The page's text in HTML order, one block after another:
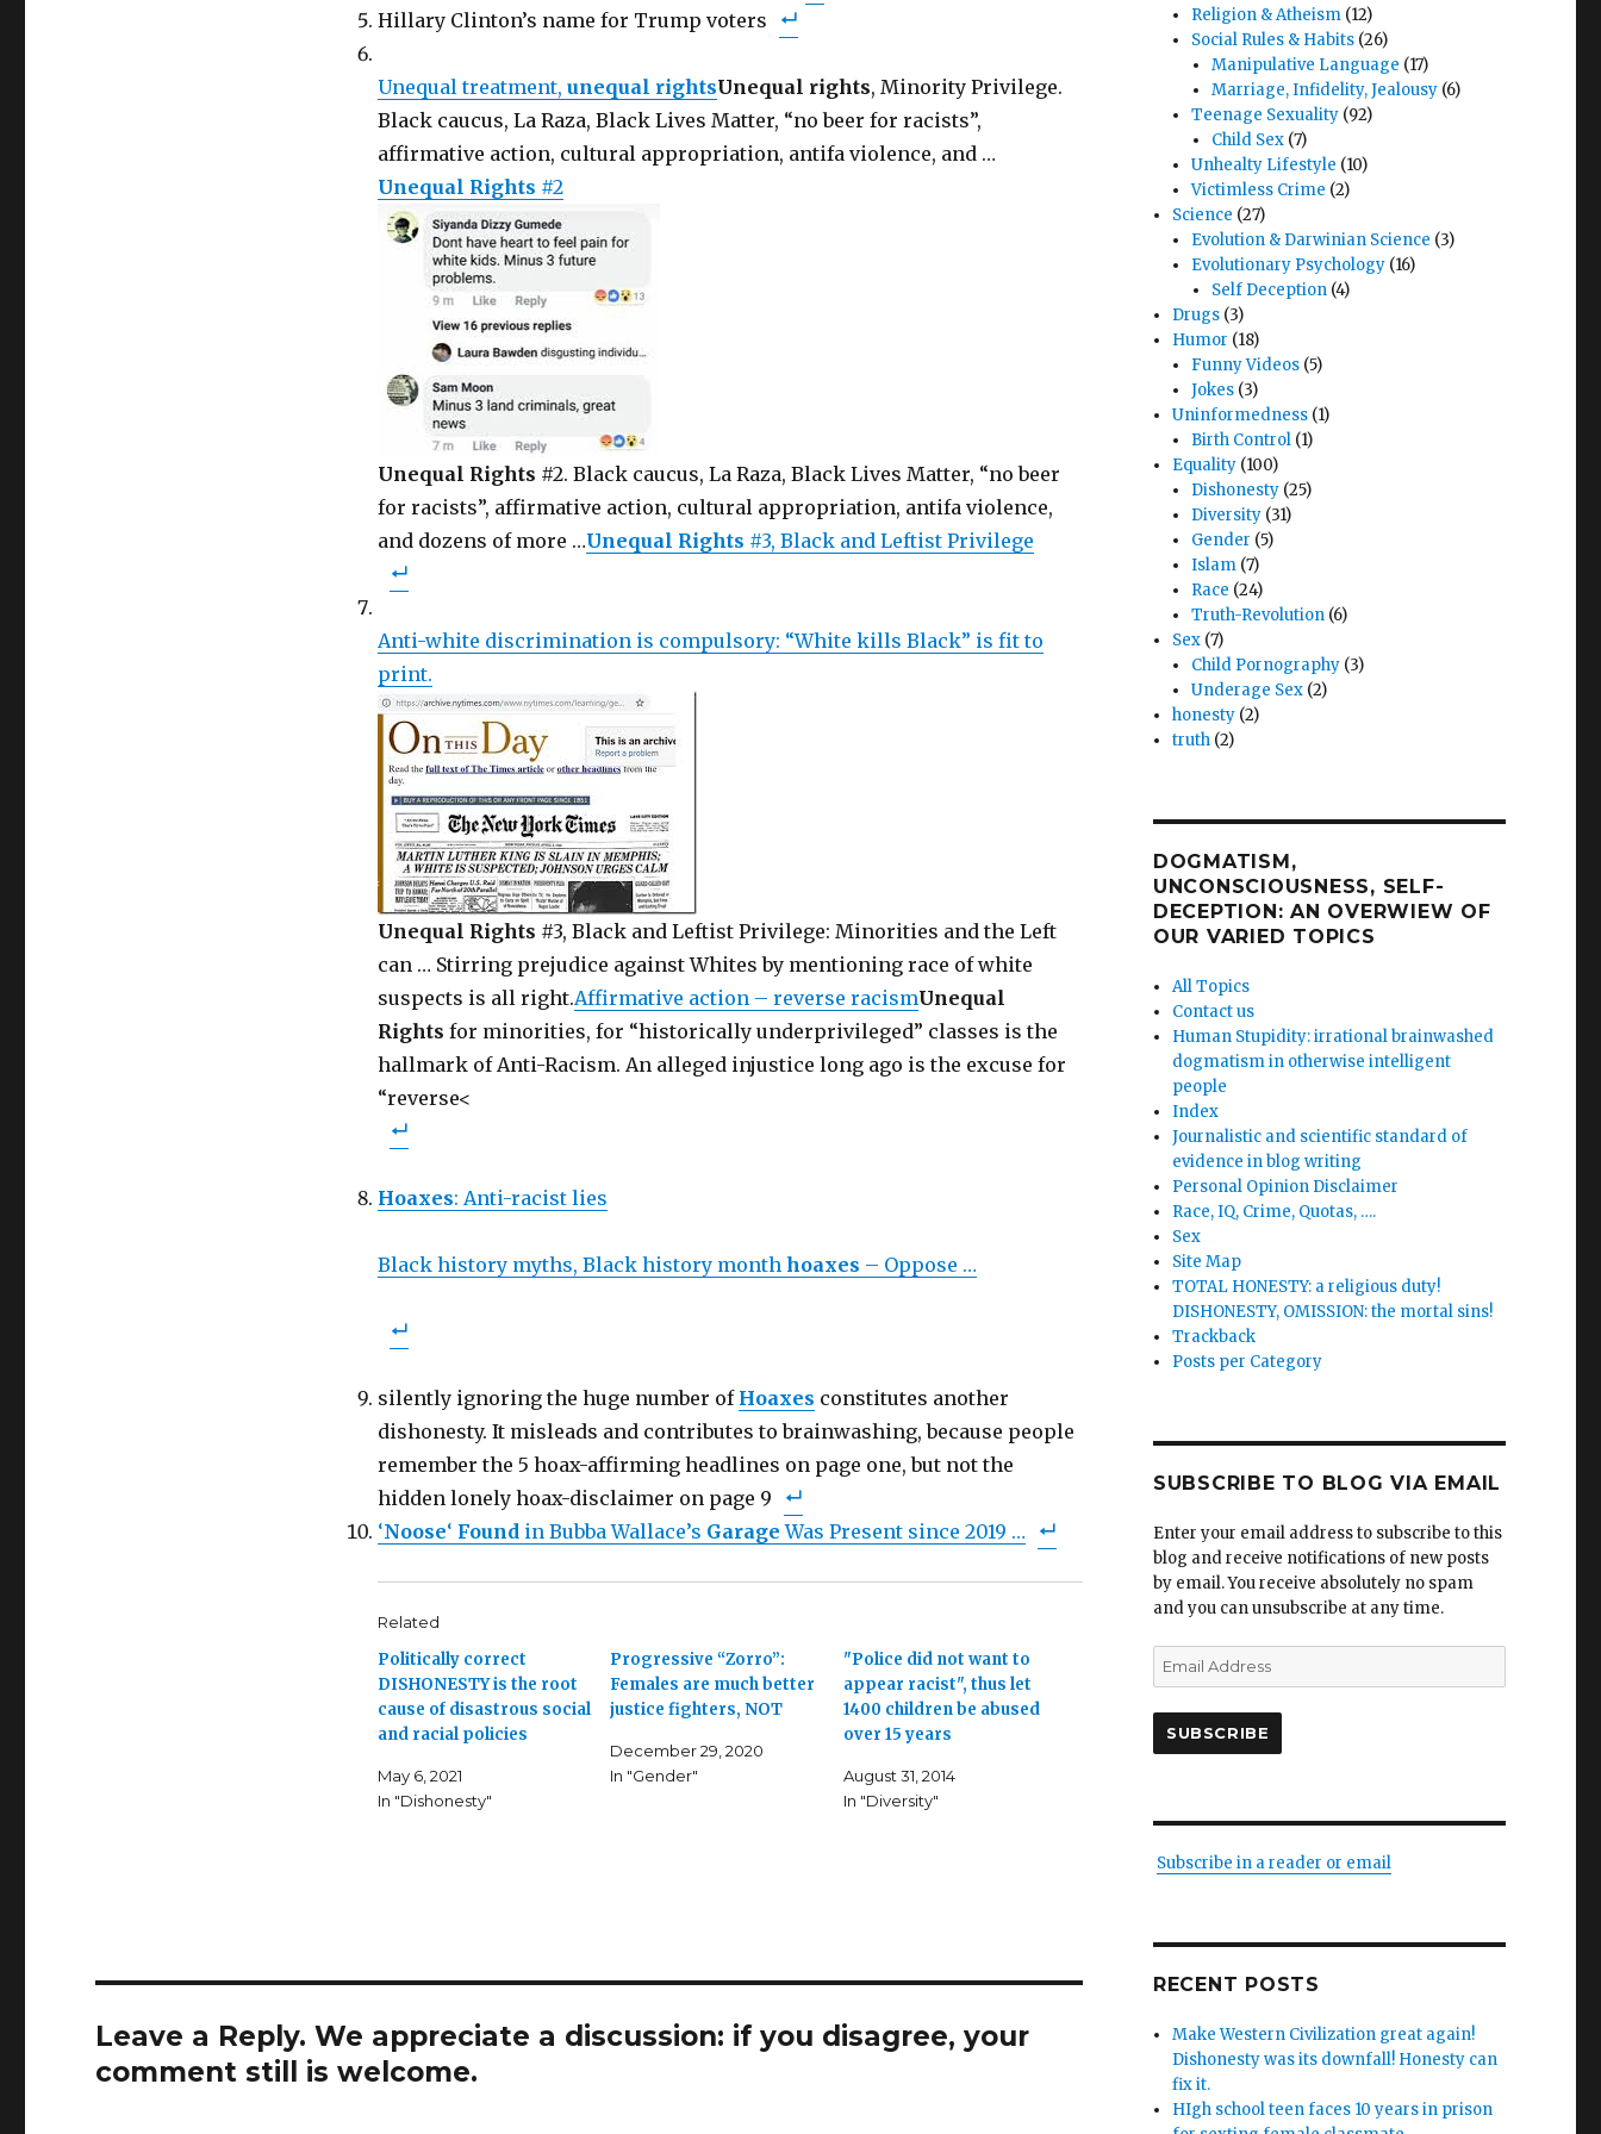
Hillary Clinton’s name for Trump voters
Unequal treatment, unequal rightsUnequal rights, Minority Privilege.
Black caucus, La Raza, Black Lives Matter, “no beer for racists”,
affirmative action, cultural appropriation, antifa violence, and …
Unequal Rights #2
Unequal Rights #2. Black caucus, La Raza, Black Lives Matter, “no beer
for racists”, affirmative action, cultural appropriation, antifa violence,
and dozens of more …Unequal Rights #3, Black and Leftist Privilege
Anti-white discrimination is compulsory: “White kills Black” is fit to
print.
Unequal Rights #3, Black and Leftist Privilege: Minorities and the Left
can … Stirring prejudice against Whites by mentioning race of white
suspects is all right.Affirmative action – reverse racismUnequal
Rights for minorities, for “historically underprivileged” classes is the
hallmark of Anti-Racism. An alleged injustice long ago is the excuse for
“reverse<
Hoaxes: Anti-racist lies
Black history myths, Black history month hoaxes – Oppose …
silently ignoring the huge number of Hoaxes constitutes another
dishonesty. It misleads and contributes to brainwashing, because people
remember the 5 hoax-affirming headlines on page one, but not the
hidden lonely hoax-disclaimer on page 9
‘Noose‘ Foundin Bubba Wallace’s Garage Was Present since 2019 …
Related
Politically correct
DISHONESTY is the root
cause of disastrous social
and racial policies
May 6, 2021
In "Dishonesty"
Progressive “Zorro”:
Females are much better
justice fighters, NOT
December 29, 2020
In "Gender"
"Police did not want to
appear racist", thus let
1400 children be abused
over 15 years
August 31, 2014
In "Diversity"
Leave a Reply. We appreciate a discussion: if you disagree, your
comment still is welcome.
Religion & Atheism (12)
Social Rules & Habits (26)
Manipulative Language (17)
Marriage, Infidelity, Jealousy(6)
Teenage Sexuality (92)
Child Sex(7)
Unhealty Lifestyle (10)
Victimless Crime (2)
Science (27)
Evolution & Darwinian Science (3)
Evolutionary Psychology (16)
Self Deception(4)
Drugs (3)
Humor (18)
Funny Videos (5)
Jokes (3)
Uninformedness (1)
Birth Control (1)
Equality (100)
Dishonesty (25)
Diversity (31)
Gender (5)
Islam (7)
Race (24)
Truth-Revolution (6)
Sex (7)
Child Pornography (3)
Underage Sex (2)
honesty (2)
truth (2)
DOGMATISM,
UNCONSCIOUSNESS, SELF-
DECEPTION: AN OVERWIEW OF
OUR VARIED TOPICS
All Topics
Contact us
Human Stupidity: irrational brainwashed
dogmatism in otherwise intelligent
people
Index
Journalistic and scientific standard of
evidence in blog writing
Personal Opinion Disclaimer
Race, IQ, Crime, Quotas, ….
Sex
Site Map
TOTAL HONESTY: a religious duty!
DISHONESTY, OMISSION: the mortal sins!
Trackback
Posts per Category
SUBSCRIBE TO BLOG VIA EMAIL
Enter your email address to subscribe to this
blog and receive notifications of new posts
by email. You receive absolutely no spam
and you can unsubscribe at any time.
Email
Address
SUBSCRIBE
Subscribe in a reader or email
RECENT POSTS
Make Western Civilization great again!
Dishonesty was its downfall! Honesty can
fix it.
HIgh school teen faces 10 years in prison